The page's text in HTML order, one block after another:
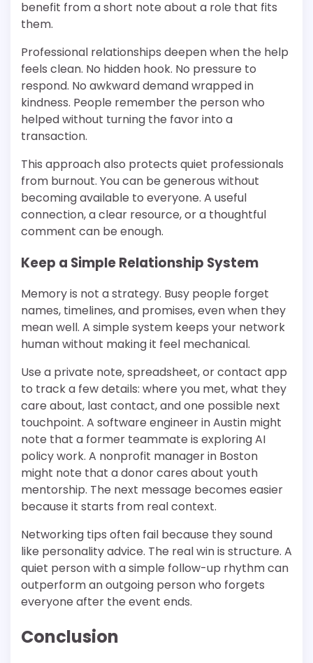
benefit from a short note about a role that fits
them.
Professional relationships deepen when the help
feels clean. No hidden hook. No pressure to
respond. No awkward demand wrapped in
kindness. People remember the person who
helped without turning the favor into a
transaction.
This approach also protects quiet professionals
from burnout. You can be generous without
becoming available to everyone. A useful
connection, a clear resource, or a thoughtful
comment can be enough.
Keep a Simple Relationship System
Memory is not a strategy. Busy people forget
names, timelines, and promises, even when they
mean well. A simple system keeps your network
human without making it feel mechanical.
Use a private note, spreadsheet, or contact app
to track a few details: where you met, what they
care about, last contact, and one possible next
touchpoint. A software engineer in Austin might
note that a former teammate is exploring AI
policy work. A nonprofit manager in Boston
might note that a donor cares about youth
mentorship. The next message becomes easier
because it starts from real context.
Networking tips often fail because they sound
like personality advice. The real win is structure. A
quiet person with a simple follow-up rhythm can
outperform an outgoing person who forgets
everyone after the event ends.
Conclusion